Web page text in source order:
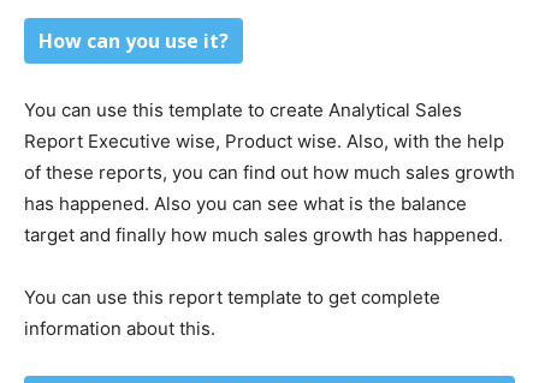
How can you use it?
You can use this template to create Analytical Sales
Report Executive wise, Product wise. Also, with the help
of these reports, you can find out how much sales growth
has happened. Also you can see what is the balance
target and finally how much sales growth has happened.
You can use this report template to get complete
information about this.